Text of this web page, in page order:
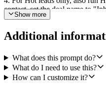
contact, set the deal name to
the qualification answers, and
If Apollo cannot find the person
Make the qualification rules,
Show more
Additional
What does this prompt do?
What do I need to use this?
How can I customize it?